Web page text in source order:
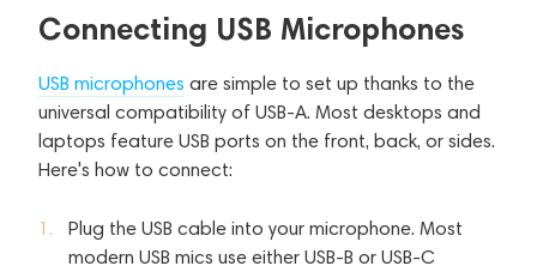
Connecting USB Microphones
USB microphones are simple to set up thanks to the
universal compatibility of USB-A. Most desktops and
laptops feature USB ports on the front, back, or sides.
Here's how to connect:
Plug the USB cable into your microphone. Most
modern USB mics use either USB-B or USB-C